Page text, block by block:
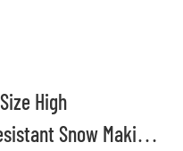
High
Snow Making